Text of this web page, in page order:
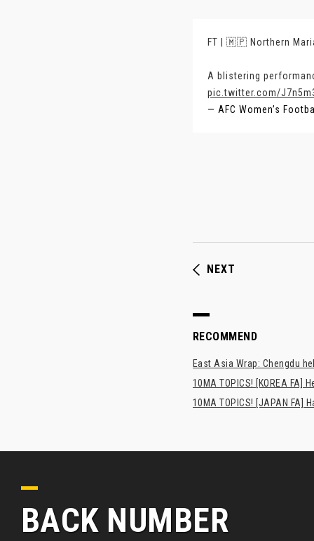
FT | 🇲🇵 Northern
A blistering
pic.twitter.com/
— AFC Women’s
NEXT
RECOMMEND
East Asia Wrap: Chengdu
10MA TOPICS! [KOREA FA]
10MA TOPICS! [JAPAN
BACK NUMBER